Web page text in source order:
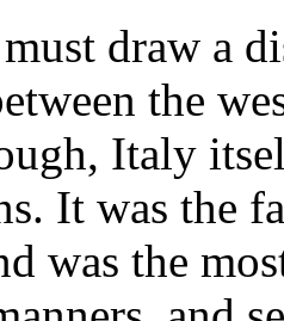
draw a
the
Italy
It was the
was the